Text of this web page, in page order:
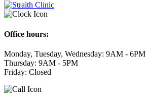
Office hours:
Monday, Tuesday, Wednesday: 9AM - 6PM
Thursday: 9AM - 5PM
Friday: Closed